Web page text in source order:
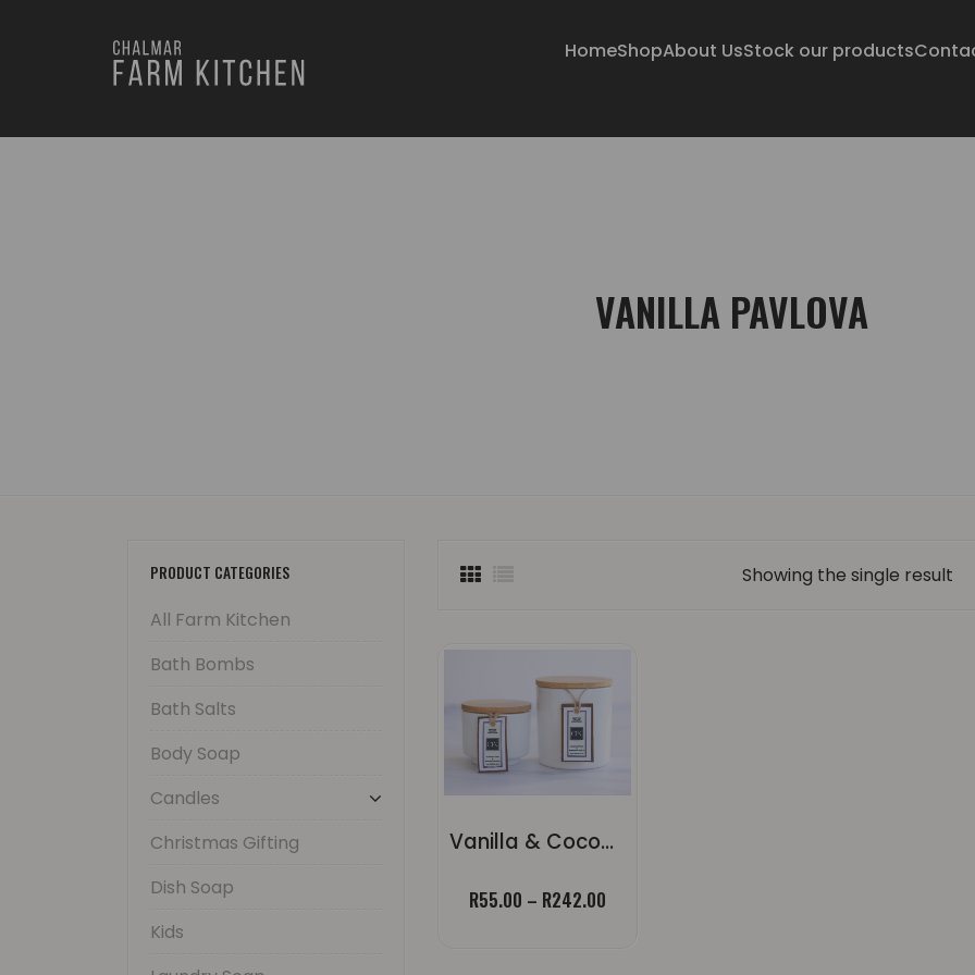
HomeShopAbout UsStock our products
VANILLA PAVLOVA
PRODUCT CATEGORIES
All Farm Kitchen
Bath Bombs
Bath Salts
Body Soap
Candles
Christmas Gifting
Dish Soap
Kids
Showing the single result
Vanilla & Coconut Pavlova | Candle
R55.00 – R242.00Price